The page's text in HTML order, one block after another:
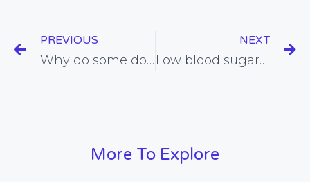
PREVIOUS
Why do some doctors prescribe cholesterol-reducing medication for which there is zero evidence of benefit?
NEXT
Low blood sugar appears to cause aggression and relationship disharmony
More To Explore